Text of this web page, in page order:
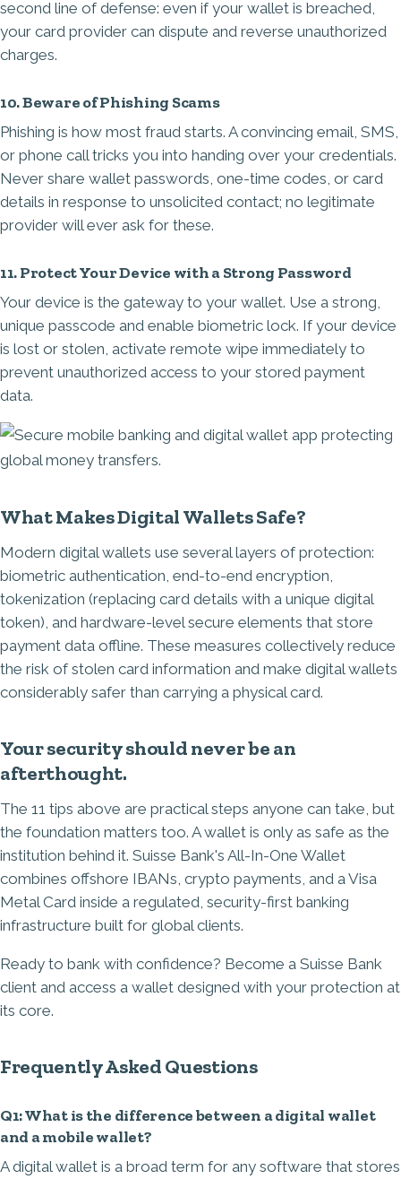
second line of defense: even if your wallet is breached,
your card provider can dispute and reverse unauthorized
charges.
10. Beware of Phishing Scams
Phishing is how most fraud starts. A convincing email, SMS,
or phone call tricks you into handing over your credentials.
Never share wallet passwords, one-time codes, or card
details in response to unsolicited contact; no legitimate
provider will ever ask for these.
11. Protect Your Device with a Strong Password
Your device is the gateway to your wallet. Use a strong,
unique passcode and enable biometric lock. If your device
is lost or stolen, activate remote wipe immediately to
prevent unauthorized access to your stored payment
data.
Image
What Makes Digital Wallets Safe?
Modern digital wallets use several layers of protection:
biometric authentication, end-to-end encryption,
tokenization (replacing card details with a unique digital
token), and hardware-level secure elements that store
payment data offline. These measures collectively reduce
the risk of stolen card information and make digital wallets
considerably safer than carrying a physical card.
Your security should never be an
afterthought.
The 11 tips above are practical steps anyone can take, but
the foundation matters too. A wallet is only as safe as the
institution behind it. Suisse Bank's All-In-One Wallet
combines offshore IBANs, crypto payments, and a Visa
Metal Card inside a regulated, security-first banking
infrastructure built for global clients.
Ready to bank with confidence? Become a Suisse Bank
client and access a wallet designed with your protection at
its core.
Frequently Asked Questions
Q1: What is the difference between a digital wallet
and a mobile wallet?
A digital wallet is a broad term for any software that stores